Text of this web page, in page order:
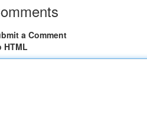
a Comment
HTML